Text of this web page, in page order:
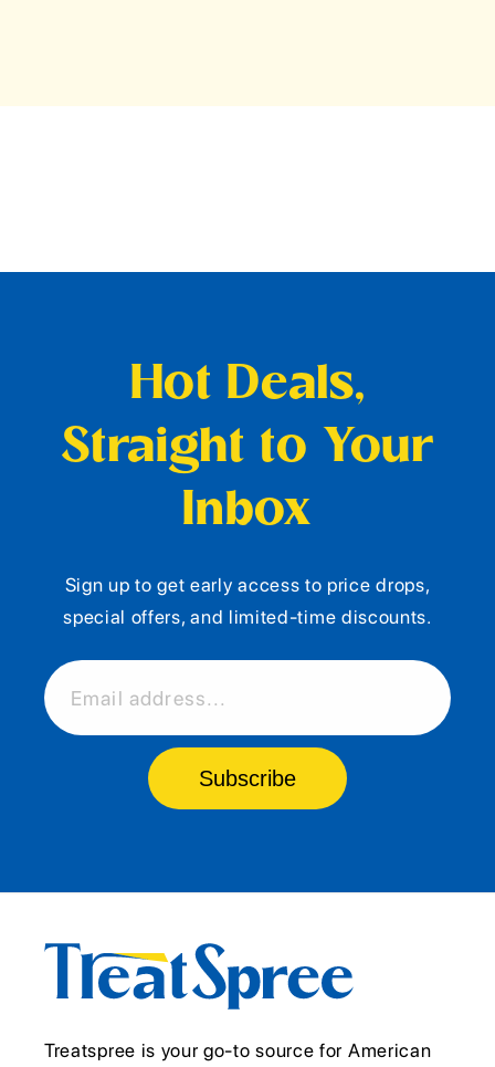
Hot Deals,
Straight to Your
Inbox
Sign up to get early access to price drops,
special offers, and limited-time discounts.
Email address...
Subscribe
Treatspree is your go-to source for American